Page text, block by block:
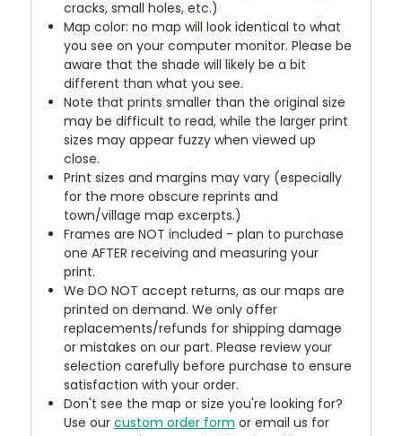
cracks, small holes, etc.)
Map color: no map will look identical to what
you see on your computer monitor. Please be
aware that the shade will likely be a bit
different than what you see.
Note that prints smaller than the original size
may be difficult to read, while the larger print
sizes may appear fuzzy when viewed up
close.
Print sizes and margins may vary (especially
for the more obscure reprints and
town/village map excerpts.)
Frames are NOT included - plan to purchase
one AFTER receiving and measuring your
print.
We DO NOT accept returns, as our maps are
printed on demand. We only offer
replacements/refunds for shipping damage
or mistakes on our part. Please review your
selection carefully before purchase to ensure
satisfaction with your order.
Don't see the map or size you're looking for?
Use ourcustom order form or email us for